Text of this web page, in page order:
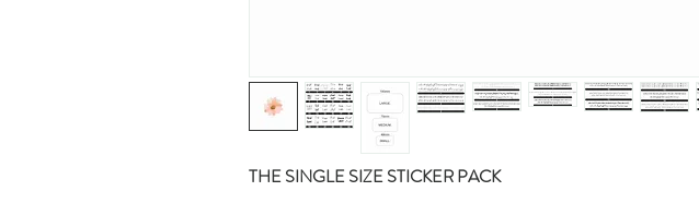
THE SINGLE SIZE STICKER PACK